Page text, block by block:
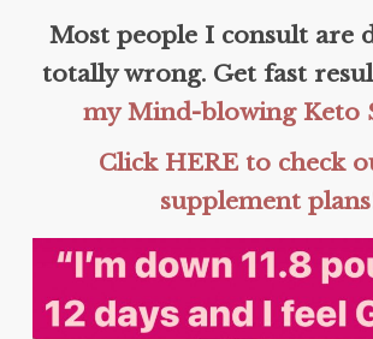
Most people I consult are
totally wrong. Get fast
my Mind-blowing Keto
Click HERE to check
supplement